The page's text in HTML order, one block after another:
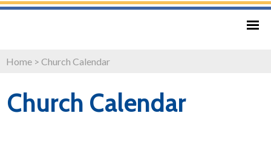
Home > Church Calendar
Church Calendar